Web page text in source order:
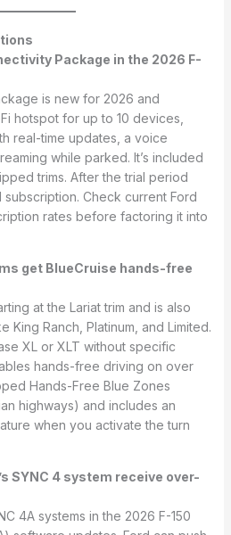
Package in the 2026 F-
is new for 2026 and
hotspot for up to 10 devices,
real-time updates, a voice
while parked. It’s included
trims. After the trial period
Check current Ford
rates before factoring it into
get BlueCruise hands-free
at the Lariat trim and is also
King Ranch, Platinum, and Limited.
XL or XLT without specific
hands-free driving on over
Hands-Free Blue Zones
highways) and includes an
when you activate the turn
SYNC 4 system receive over-
4A systems in the 2026 F-150